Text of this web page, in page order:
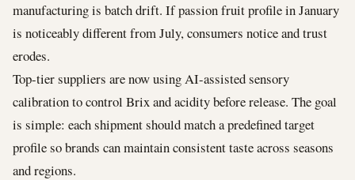
manufacturing is batch drift. If passion fruit profile in January
is noticeably different from July, consumers notice and trust
erodes.
Top-tier suppliers are now using AI-assisted sensory
calibration to control Brix and acidity before release. The goal
is simple: each shipment should match a predefined target
profile so brands can maintain consistent taste across seasons
and regions.